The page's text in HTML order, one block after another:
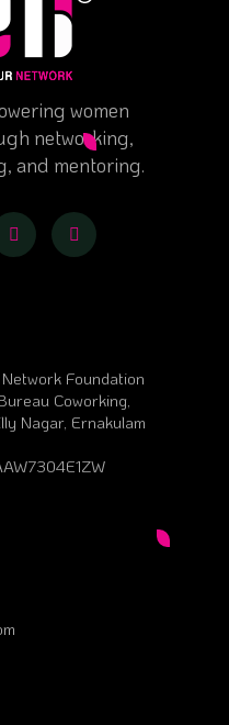
women
networking,
and mentoring.
Foundation
Coworking,
Nagar, Ernakulam